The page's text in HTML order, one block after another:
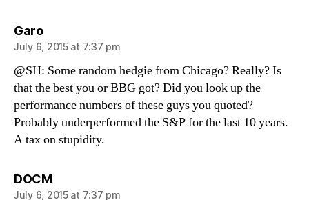
Garosays:
July 6, 2015 at 7:37 pm
@SH: Some random hedgie from Chicago? Really? Is
that the best you or BBG got? Did you look up the
performance numbers of these guys you quoted?
Probably underperformed the S&P for the last 10 years.
A tax on stupidity.
DOCMsays:
July 6, 2015 at 7:37 pm